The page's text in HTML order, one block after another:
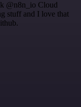
@n8n_io Cloud
stuff and I love that